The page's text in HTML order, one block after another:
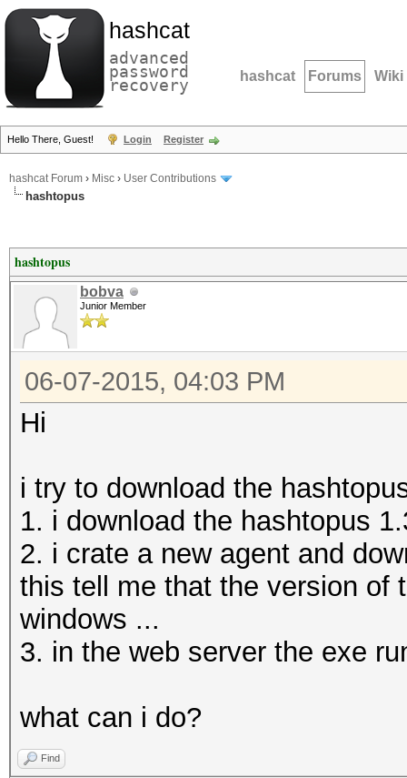
hashcat
advanced
password
recovery hashcat Forums Wiki
Hello There, Guest! Login Register
hashcat Forum › Misc › User Contributions
hashtopus
hashtopus
bobva
Junior Member
06-07-2015, 04:03 PM
Hi
i try to download the
1. i download the hashtopus
2. i crate a new agent and
this tell me that the version of
windows ...
3. in the web server the exe
what can i do?
Find